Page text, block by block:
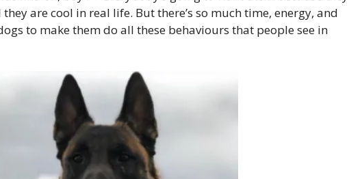
are cool in real life. But there’s so much time, energy, and
to make them do all these behaviours that people see in